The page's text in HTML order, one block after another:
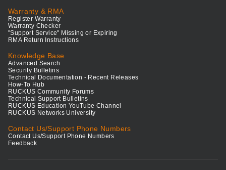
Warranty & RMA
Register Warranty
Warranty Checker
"Support Service" Missing or Expiring
RMA Return Instructions
Knowledge Base
Advanced Search
Security Bulletins
Technical Documentation - Recent Releases
How-To Hub
RUCKUS Community Forums
Technical Support Bulletins
RUCKUS Education YouTube Channel
RUCKUS Networks University
Contact Us/Support Phone Numbers
Contact Us/Support Phone Numbers
Feedback